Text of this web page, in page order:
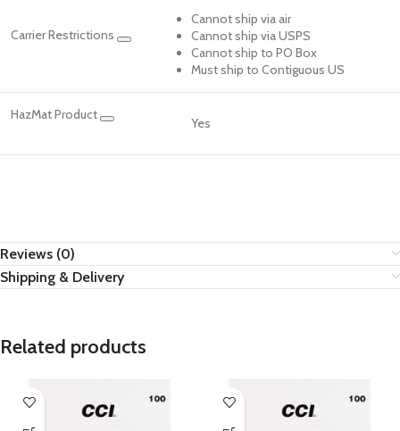
Carrier Restrictions
Cannot ship via air
Cannot ship via USPS
Cannot ship to PO Box
Must ship to Contiguous US
HazMat Product
Yes
Reviews (0)
Shipping & Delivery
Related products